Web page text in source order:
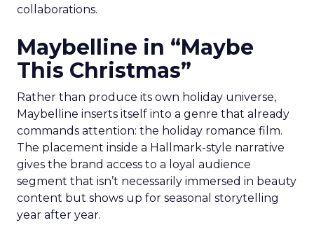
collaborations.
Maybelline in “Maybe
This Christmas”
Rather than produce its own holiday universe,
Maybelline inserts itself into a genre that already
commands attention: the holiday romance film.
The placement inside a Hallmark-style narrative
gives the brand access to a loyal audience
segment that isn’t necessarily immersed in beauty
content but shows up for seasonal storytelling
year after year.